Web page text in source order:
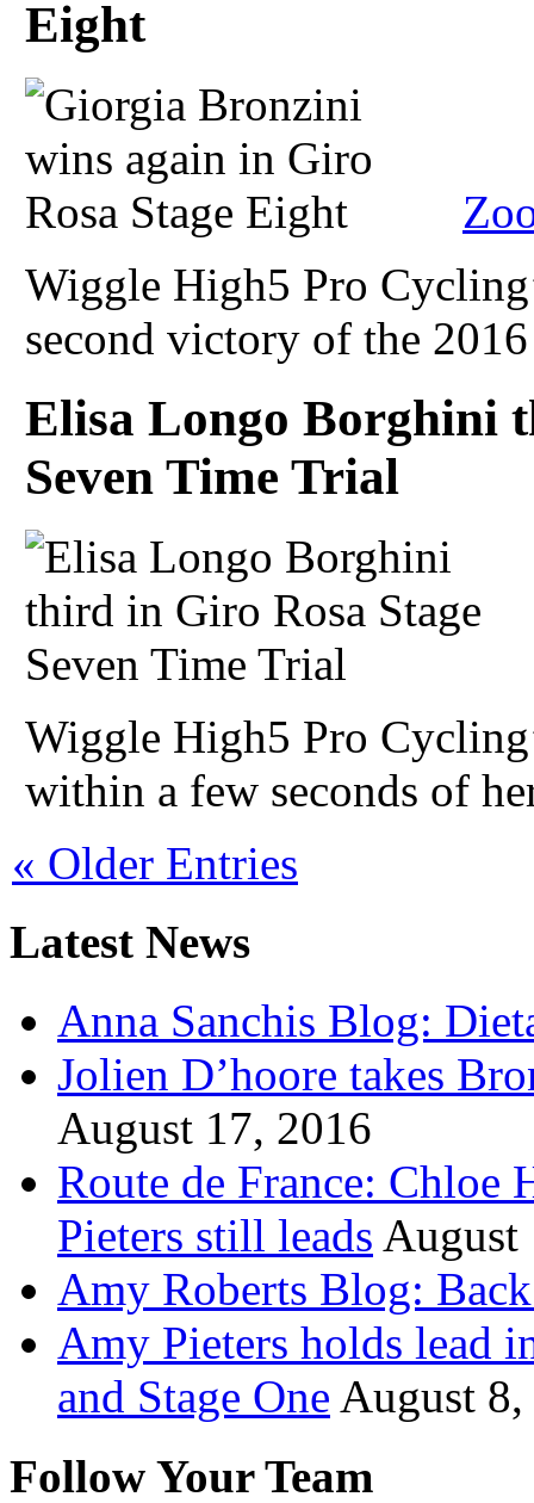
Eight
Wiggle High5 Pro
second victory of the
Elisa Longo Borghini
Seven Time Trial
Wiggle High5 Pro
within a few seconds of
« Older Entries
Latest News
Anna Sanchis Blog:
Jolien D’hoore takes
August 17, 2016
Route de France: Chloe
Pieters still leads August
Amy Roberts Blog:
Amy Pieters holds lead
and Stage One August
Follow Your Team